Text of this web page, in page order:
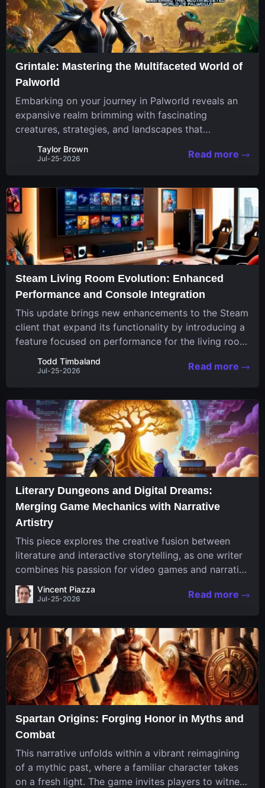
Grintale: Mastering the Multifaceted World of
Palworld
Embarking on your journey in Palworld reveals an
expansive realm brimming with fascinating
creatures, strategies, and landscapes that
continuously challenge your skills. Among these,
one Pal stands out for its versatility and charm.
Taylor Brown
Jul-25-2026 Read more
Steam Living Room Evolution: Enhanced
Performance and Console Integration
This update brings new enhancements to the Steam
client that expand its functionality by introducing a
feature focused on performance for the living room
system. The recent overhaul improves a specialized
operating system designed uniquely...
Todd Timbaland
Jul-25-2026 Read more
Literary Dungeons and Digital Dreams:
Merging Game Mechanics with Narrative
Artistry
This piece explores the creative fusion between
literature and interactive storytelling, as one writer
combines his passion for video games and narrative
in a unique way. His work, known for its engaging
structure and game-inspired...
Vincent Piazza
Jul-25-2026 Read more
Spartan Origins: Forging Honor in Myths and
Combat
This narrative unfolds within a vibrant reimagining
of a mythic past, where a familiar character takes
on a fresh light. The game invites players to witness